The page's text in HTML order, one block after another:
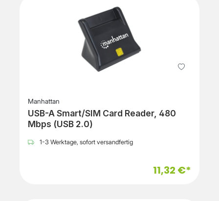
Manhattan
USB-A Smart/SIM Card Reader, 480
Mbps (USB 2.0)
1-3 Werktage, sofort versandfertig
11,32 €*